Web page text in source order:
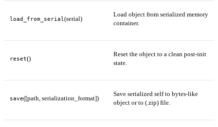
load_from_serial (serial)
Load object from serialized memory
container.
reset()
Reset the object to a clean post-init
state.
save([path, serialization_format])
Save serialized self to bytes-like
object or to (.zip) file.